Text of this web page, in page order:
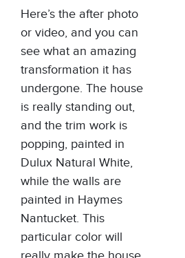
Here’s the after photo
or video, and you can
see what an amazing
transformation it has
undergone. The house
is really standing out,
and the trim work is
popping, painted in
Dulux Natural White,
while the walls are
painted in Haymes
Nantucket. This
particular color will